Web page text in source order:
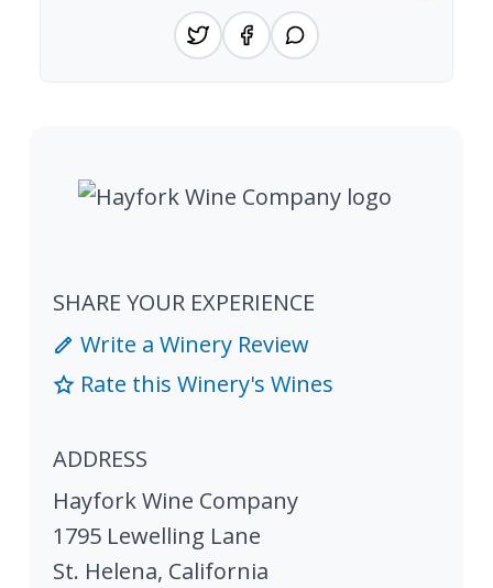
SHARE YOUR EXPERIENCE
Write a Winery Review
Rate this Winery's Wines
ADDRESS
Hayfork Wine Company
1795 Lewelling Lane
St. Helena, California